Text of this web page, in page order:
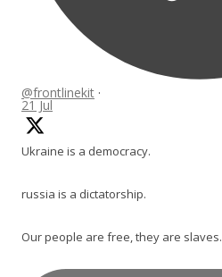
@frontlinekit ·
21 Jul
Ukraine is a democracy.
russia is a dictatorship.
Our people are free, they are slaves.